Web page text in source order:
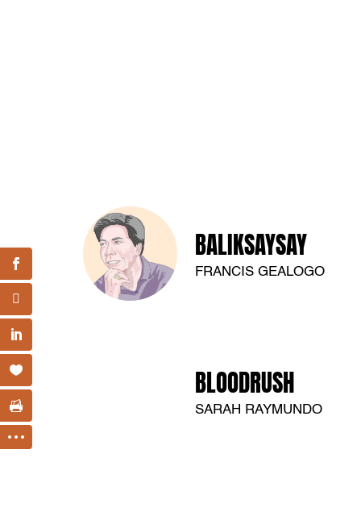
BALIKSAYSAY
FRANCIS GEALOGO
BLOODRUSH
SARAH RAYMUNDO